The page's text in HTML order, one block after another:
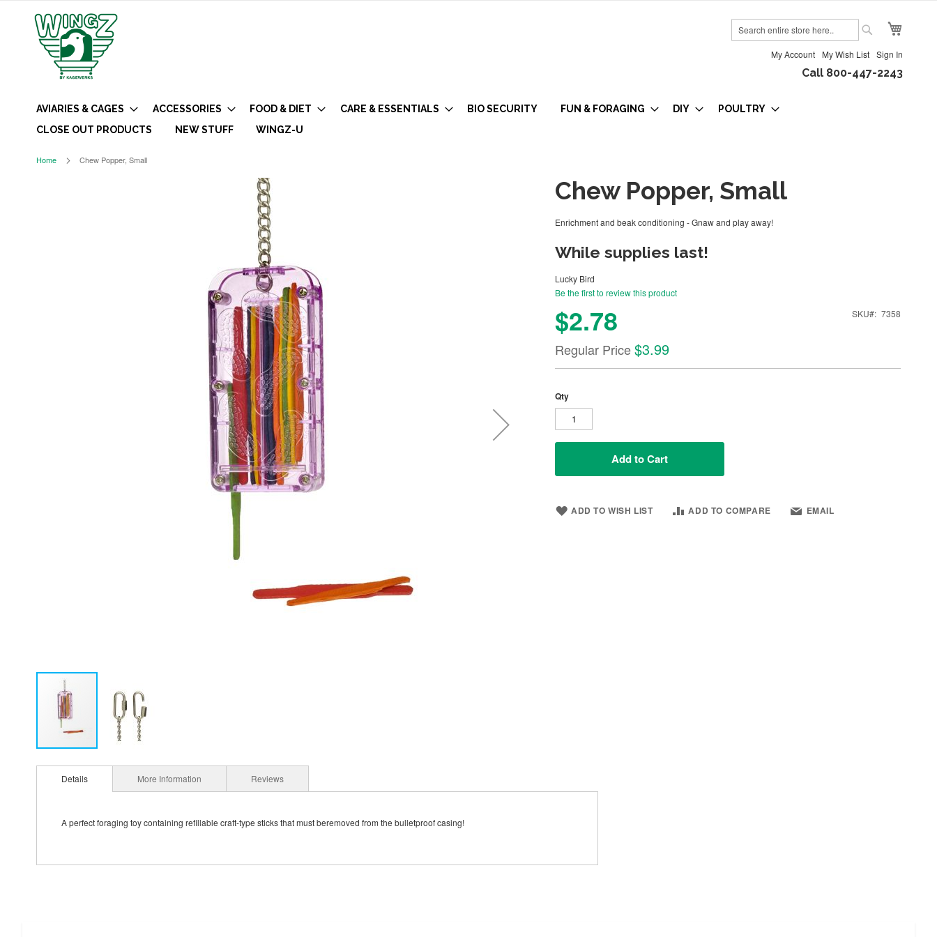
My Account My Wish List Sign In
Call 800-447-2243
AVIARIES & CAGES ACCESSORIES FOOD & DIET CARE & ESSENTIALS BIO SECURITY FUN & FORAGING DIY
POULTRY
CLOSE OUT PRODUCTS
NEW STUFF WINGZ-U
Home Chew Popper, Small
Chew Popper, Small
Enrichment and beak conditioning - Gnaw and play away!
While supplies last!
Lucky Bird
Be the first to review this product
Special
Price
$2.78
Regular Price$3.99
SKU 7358
Qty
Add to Cart
ADD TO WISH LIST ADD TO COMPARE EMAIL
Details
A perfect foraging toy containing refillable craft-type sticks that must beremoved from the bulletproof casing!
More Information Reviews